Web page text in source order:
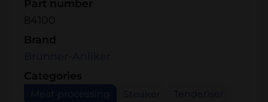
Part number
84100
Brand
Categories